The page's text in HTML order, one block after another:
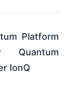
Platform
Quantum
IonQ